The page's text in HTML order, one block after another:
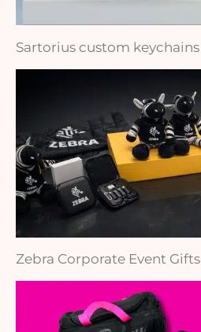
Sartorius custom keychains
Zebra Corporate Event Gifts